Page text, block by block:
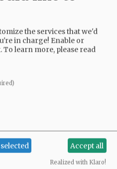
Most commented
the services that we'd
in charge! Enable or
To learn more, please read
Accept all
Realized with Klaro!